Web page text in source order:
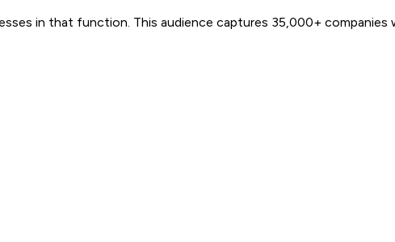
in that function. This audience captures 35,000+ companies